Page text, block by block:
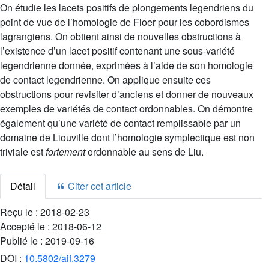
On étudie les lacets positifs de plongements legendriens du
point de vue de l’homologie de Floer pour les cobordismes
lagrangiens. On obtient ainsi de nouvelles obstructions à
l’existence d’un lacet positif contenant une sous-variété
legendrienne donnée, exprimées à l’aide de son homologie
de contact legendrienne. On applique ensuite ces
obstructions pour revisiter d’anciens et donner de nouveaux
exemples de variétés de contact ordonnables. On démontre
également qu’une variété de contact remplissable par un
domaine de Liouville dont l’homologie symplectique est non
triviale estfortementordonnable au sens de Liu.
Détail
Citer cet article
Reçu le : 2018-02-23
Accepté le : 2018-06-12
Publié le : 2019-09-16
DOI : 10.5802/aif.3279